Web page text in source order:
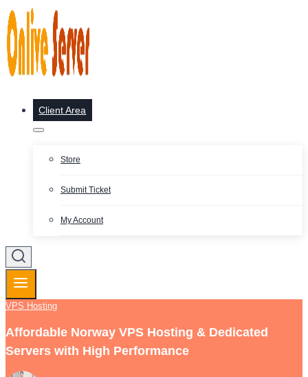
Client Area
Store
Submit Ticket
My Account
VPS Hosting
Affordable Norway VPS Hosting & Dedicated
Servers with High Performance